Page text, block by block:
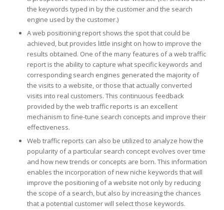
the keywords typed in by the customer and the search
engine used by the customer.)
A web positioning report shows the spot that could be
achieved, but provides little insight on how to improve the
results obtained. One of the many features of a web traffic
report is the ability to capture what specific keywords and
corresponding search engines generated the majority of
the visits to a website, or those that actually converted
visits into real customers. This continuous feedback
provided by the web traffic reports is an excellent
mechanism to fine-tune search concepts and improve their
effectiveness.
Web traffic reports can also be utilized to analyze how the
popularity of a particular search concept evolves over time
and how new trends or concepts are born. This information
enables the incorporation of new niche keywords that will
improve the positioning of a website not only by reducing
the scope of a search, but also by increasing the chances
that a potential customer will select those keywords.